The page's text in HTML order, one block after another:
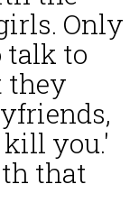
Only
talk to
they
you.'
that